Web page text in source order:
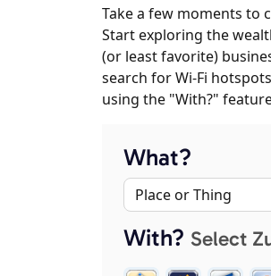
Take a few moments to
Start exploring the
(or least favorite)
search for Wi-Fi
using the "With?"
What?
With? Select